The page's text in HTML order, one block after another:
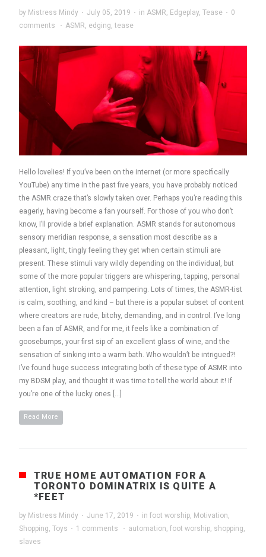
by Mistress Mindy · July 05, 2019 · in ASMR Edgeplay, Tease · 0
comments
· ASMR edging tease
Hello lovelies! If you’ve been on the internet (or more specifically
YouTube) any time in the past five years, you have probably noticed
the ASMR craze that’s slowly taken over. Perhaps you’re reading this
eagerly, having become a fan yourself. For those of you who don’t
know, I’ll provide a brief explanation. ASMR stands for autonomous
sensory meridian response, a sensation most describe as a
pleasant, light, tingly feeling they get when certain stimuli are
present. These stimuli vary wildly depending on the individual, but
some of the more popular triggers are whispering, tapping, personal
attention, light stroking, and pampering. Lots of times, the ASMR-tist
is calm, soothing, and kind – but there is a popular subset of content
where creators are rude, bitchy, demanding, and in control. I’ve long
been a fan of ASMR, and for me, it feels like a combination of
goosebumps, your first sip of an excellent glass of wine, and the
sensation of sinking into a warm bath. Who wouldn’t be intrigued?!
I’ve found huge success integrating both of these type of ASMR into
my BDSM play, and thought it was time to tell the world about it! If
you’re one of the lucky ones […]
Read More
TRUE HOME AUTOMATION FOR A
TORONTO DOMINATRIX IS QUITE A
*FEET
by Mistress Mindy · June 17, 2019 · in foot worship Motivation
Shopping Toys · 1 comments · automation foot worship shopping
slaves